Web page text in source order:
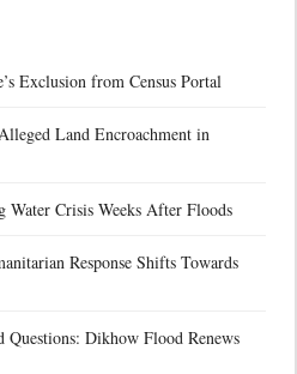
Exclusion from Census Portal
Land Encroachment in
Water Crisis Weeks After Floods
Response Shifts Towards
Questions: Dikhow Flood Renews